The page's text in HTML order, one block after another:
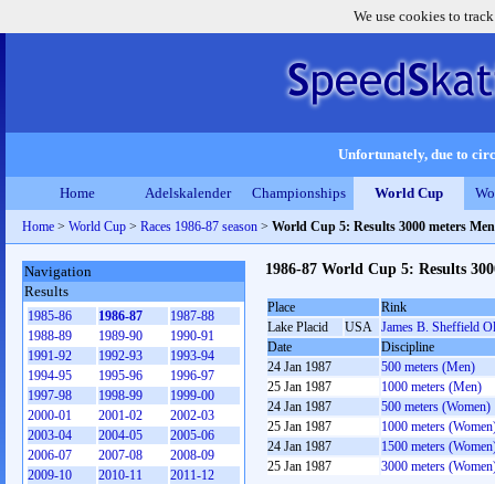
We use cookies to
Unfortunately, due to
Home Adelskalender Championships World Cup
Home > World Cup > Races 1986-87 season > World Cup 5: Results 3000 meters Men
1986-87 World Cup 5: Results
Place
Rink
Lake Placid
USA James B. Sheffield
Date
Discipline
24 Jan 1987
500 meters (Men)
25 Jan 1987
1000 meters (Men)
24 Jan 1987
500 meters (Women)
25 Jan 1987
1000 meters
24 Jan 1987
1500 meters
25 Jan 1987
3000 meters
Navigation
Results
1985-86 1986-87
1987-88
1988-89
1989-90
1990-91
1991-92
1992-93
1993-94
1994-95
1995-96
1996-97
1997-98
1998-99
1999-00
2000-01
2001-02
2002-03
2003-04
2004-05
2005-06
2006-07
2007-08
2008-09
2009-10
2010-11
2011-12